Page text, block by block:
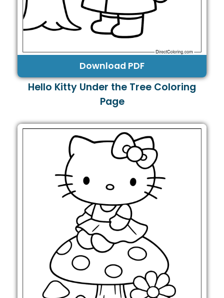
Download PDF
Hello Kitty Under the Tree Coloring
Page